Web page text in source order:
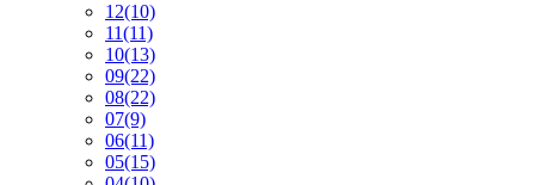
12(10)
11(11)
10(13)
09(22)
08(22)
07(9)
06(11)
05(15)